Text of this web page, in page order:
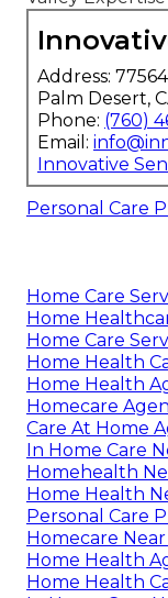
Address:
Palm Desert,
Phone: (760)
Email:
Innovative
Personal Care
Home Care
Home
Home Care
Home Health
Home Health
Homecare
Care At Home
In Home Care
Homehealth
Home Health
Personal Care
Homecare
Home Health
Home Health